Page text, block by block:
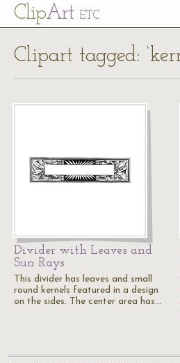
ClipArt ETC
Clipart tagged:
Divider with Leaves and
Sun Rays
This divider has leaves and small
round kernels featured in a design
on the sides. The center area has…